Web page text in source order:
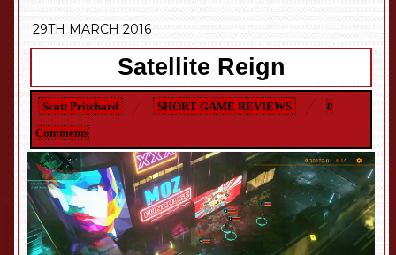
29TH MARCH 2016
Satellite Reign
Scott Pritchard SHORT GAME REVIEWS
0
Comments